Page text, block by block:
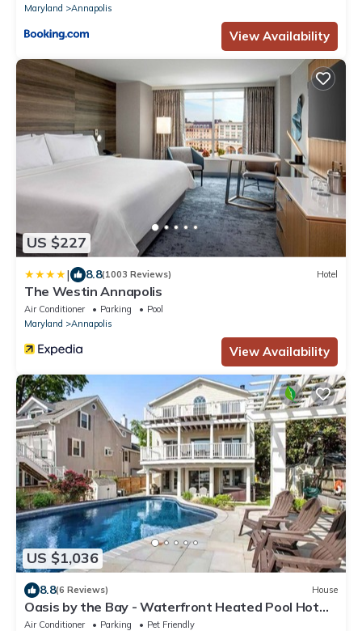
Maryland
Annapolis
View Availability
US $227
| 8.8(1003 Reviews) Hotel
The Westin Annapolis
Air Conditioner Parking
Pool
Maryland
Annapolis
View Availability
US $1,036
8.8(6 Reviews) House
Oasis by the Bay - Waterfront Heated Pool Hot
Tub!
Air Conditioner Parking
Pet Friendly